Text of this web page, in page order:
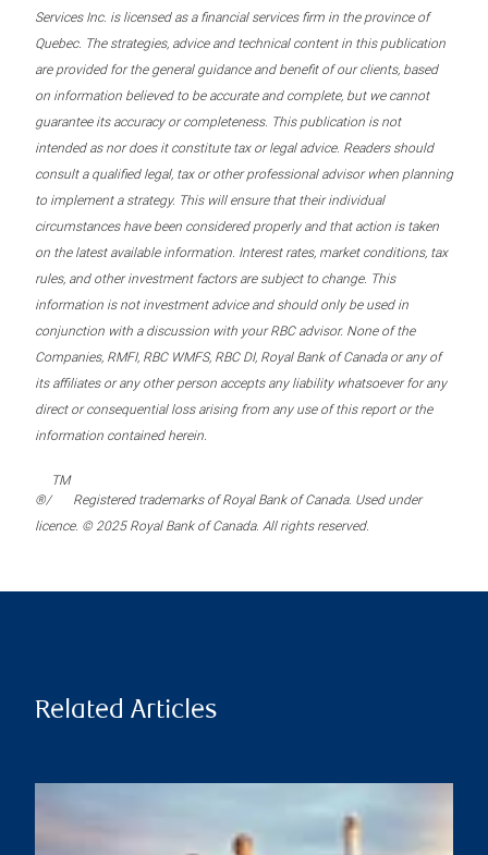
Services Inc. is licensed as a financial services firm in the province of
Quebec. The strategies, advice and technical content in this publication
are provided for the general guidance and benefit of our clients, based
on information believed to be accurate and complete, but we cannot
guarantee its accuracy or completeness. This publication is not
intended as nor does it constitute tax or legal advice. Readers should
consult a qualified legal, tax or other professional advisor when planning
to implement a strategy. This will ensure that their individual
circumstances have been considered properly and that action is taken
on the latest available information. Interest rates, market conditions, tax
rules, and other investment factors are subject to change. This
information is not investment advice and should only be used in
conjunction with a discussion with your RBC advisor. None of the
Companies, RMFI, RBC WMFS, RBC DI, Royal Bank of Canada or any of
its affiliates or any other person accepts any liability whatsoever for any
direct or consequential loss arising from any use of this report or the
information contained herein.
®/
TM
Registered trademarks of Royal Bank of Canada. Used under
licence. © 2025 Royal Bank of Canada. All rights reserved.
Related Articles